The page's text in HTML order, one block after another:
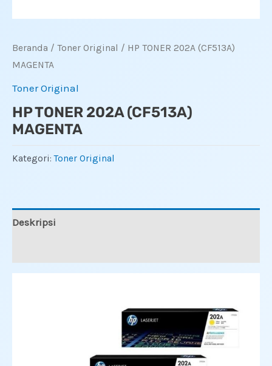
Beranda / Toner Original / HP TONER 202A (CF513A)
MAGENTA
Toner Original
HP TONER 202A (CF513A)
MAGENTA
Kategori:Toner Original
Deskripsi